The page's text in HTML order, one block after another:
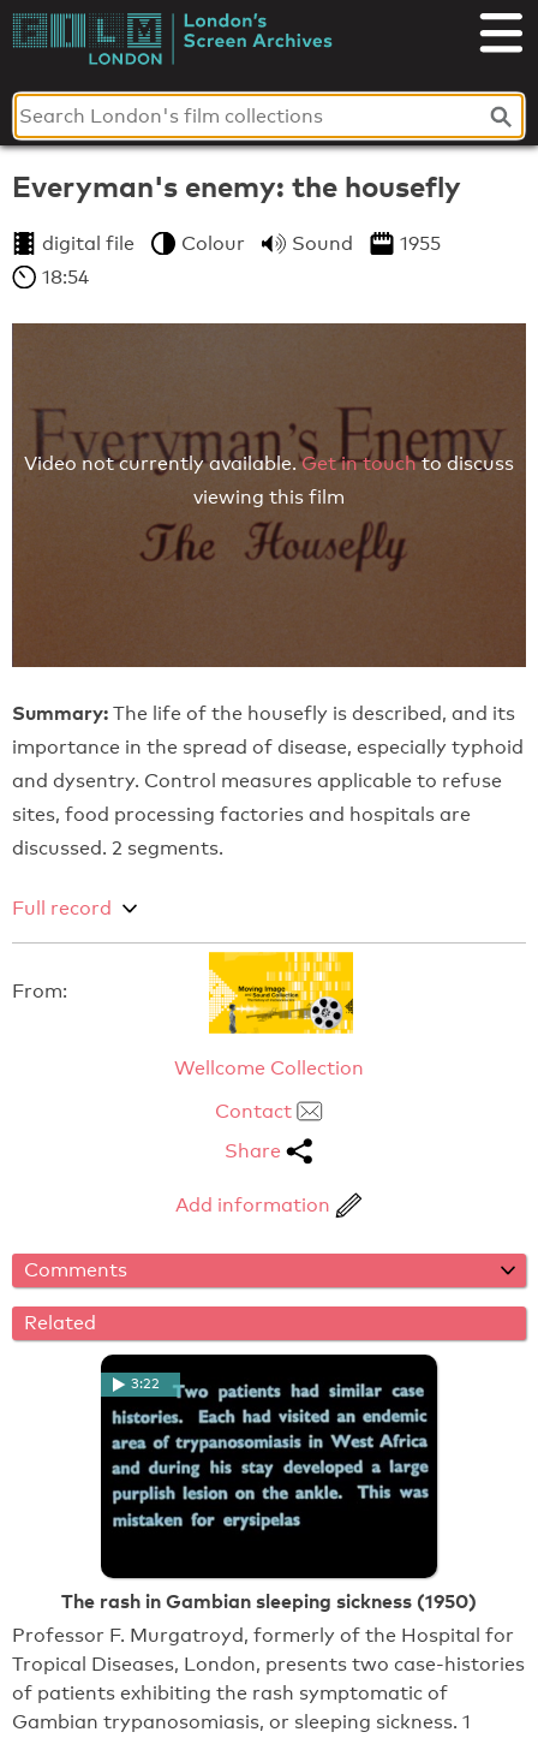
Skip
toLondon's
Screen
Archives
Everyman's enemy: the housefly
digital file Colour Sound
1955
18:54
Video not currently available.Get in touchto discuss
viewing this film
Summary: The life of the housefly is described, and its
importance in the spread of disease, especially typhoid
and dysentry. Control measures applicable to refuse
sites, food processing factories and hospitals are
discussed. 2 segments.
Full record
From:
Wellcome Collection
Contact
Share
Add information
Comments
Related
3:22
The rash in Gambian sleeping sickness (1950)
Professor F. Murgatroyd, formerly of the Hospital for
Tropical Diseases, London, presents two case-histories
of patients exhibiting the rash symptomatic of
Gambian trypanosomiasis, or sleeping sickness. 1